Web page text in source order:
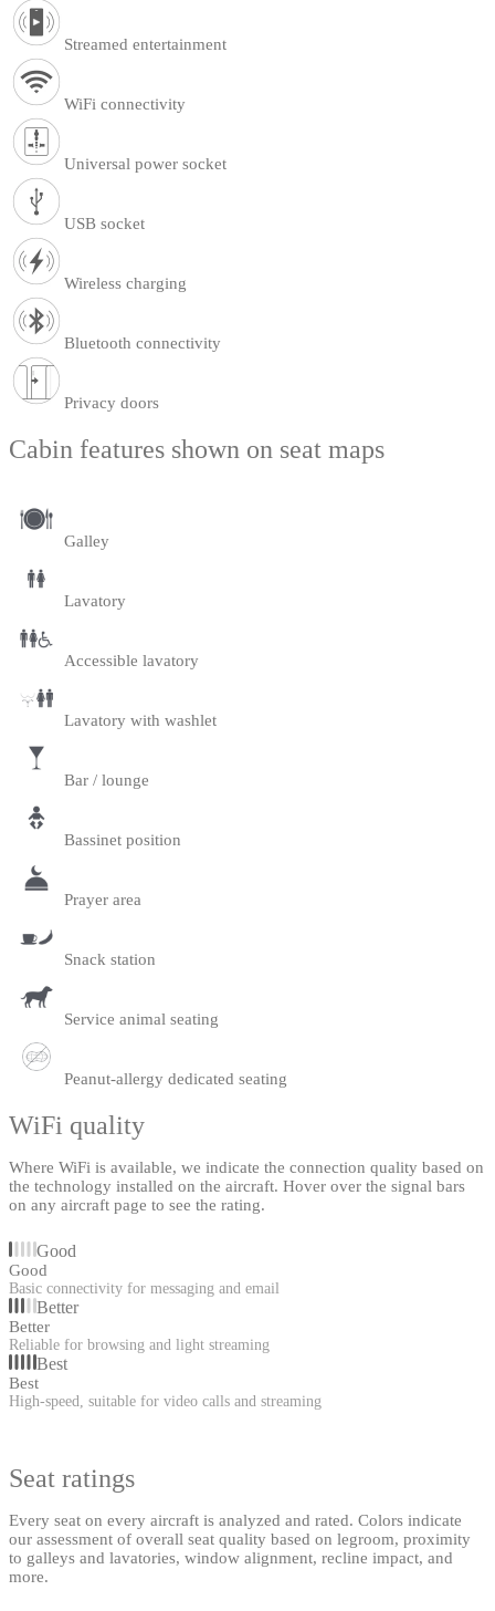
Streamed entertainment
WiFi connectivity
Universal power socket
USB socket
Wireless charging
Bluetooth connectivity
Privacy doors
Cabin features shown on seat maps
Galley
Lavatory
Accessible lavatory
Lavatory with washlet
Bar / lounge
Bassinet position
Prayer area
Snack station
Service animal seating
Peanut-allergy dedicated seating
WiFi quality
Where WiFi is available, we indicate the connection quality based on
the technology installed on the aircraft. Hover over the signal bars
on any aircraft page to see the rating.
Good
Good
Basic connectivity for messaging and email
Better
Better
Reliable for browsing and light streaming
Best
Best
High-speed, suitable for video calls and streaming
Seat ratings
Every seat on every aircraft is analyzed and rated. Colors indicate
our assessment of overall seat quality based on legroom, proximity
to galleys and lavatories, window alignment, recline impact, and
more.